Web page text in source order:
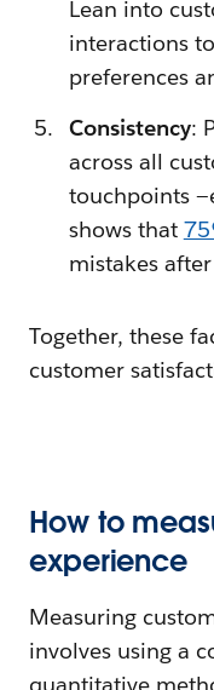
Lean into
interactions
preferences
Consistency:
across all
touchpoints
shows that
mistakes
Together, these
customer
How to
experience
Measuring
involves using a
quantitative